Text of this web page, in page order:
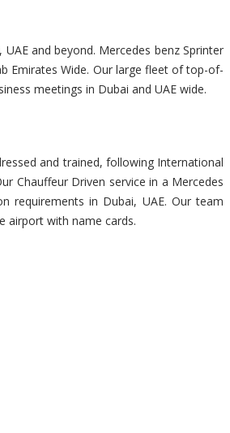
and beyond. Mercedes benz Sprinter
Emirates Wide. Our large fleet of top-of-
meetings in Dubai and UAE wide.
and trained, following International
Chauffeur Driven service in a Mercedes
requirements in Dubai, UAE. Our team
airport with name cards.